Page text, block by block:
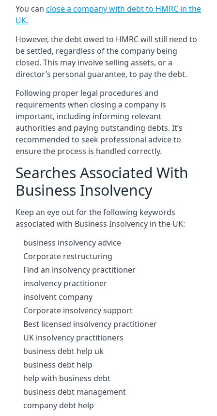
You can close a company with debt to HMRC in the
UK.
However, the debt owed to HMRC will still need to
be settled, regardless of the company being
closed. This may involve selling assets, or a
director’s personal guarantee, to pay the debt.
Following proper legal procedures and
requirements when closing a company is
important, including informing relevant
authorities and paying outstanding debts. It’s
recommended to seek professional advice to
ensure the process is handled correctly.
Searches Associated With
Business Insolvency
Keep an eye out for the following keywords
associated with Business Insolvency in the UK:
business insolvency advice
Corporate restructuring
Find an insolvency practitioner
insolvency practitioner
insolvent company
Corporate insolvency support
Best licensed insolvency practitioner
UK insolvency practitioners
business debt help uk
business debt help
help with business debt
business debt management
company debt help